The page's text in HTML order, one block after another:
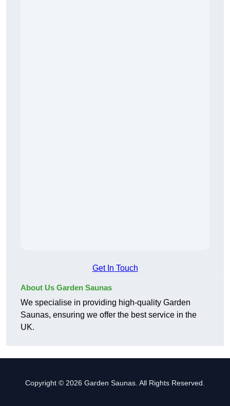
Get In Touch
About Us Garden Saunas
We specialise in providing high-quality Garden
Saunas, ensuring we offer the best service in the
UK.
Copyright © 2026 Garden Saunas. All Rights Reserved.